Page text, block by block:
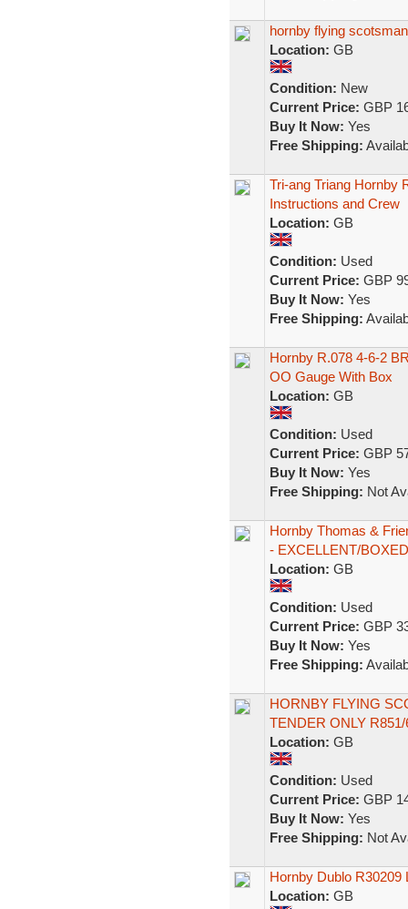
hornby flying
Location: GB
Condition: New
Current Price: GBP
Buy It Now: Yes
Free Shipping:
Tri-ang Triang Hornby
Instructions and Crew
Location: GB
Condition: Used
Current Price: GBP
Buy It Now: Yes
Free Shipping:
Hornby R.078 4-6-2
OO Gauge With Box
Location: GB
Condition: Used
Current Price: GBP
Buy It Now: Yes
Free Shipping: Not
Hornby Thomas &
- EXCELLENT/BOXED
Location: GB
Condition: Used
Current Price: GBP
Buy It Now: Yes
Free Shipping:
HORNBY FLYING
TENDER ONLY
Location: GB
Condition: Used
Current Price: GBP
Buy It Now: Yes
Free Shipping: Not
Hornby Dublo
Location: GB